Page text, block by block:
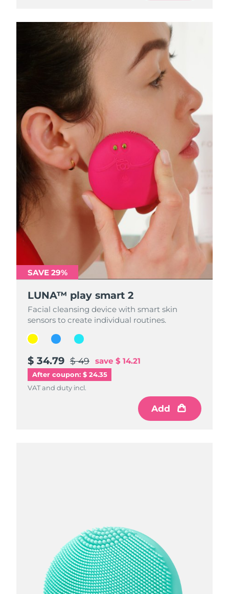
SAVE 29%
LUNA™ play smart 2
Facial cleansing device with smart skin
sensors to create individual routines.
$ 34.79 $ 49 save $ 14.21
After coupon: $ 24.35
VAT and duty incl.
Add
SAVE 29%
LUNA™ play smart 2
Facial cleansing device with smart skin
sensors to create individual routines.
$ 34.79 $ 49 save $ 14.21
VAT and duty incl.
Add
SAVE 29%
LUNA™ play smart 2
Facial cleansing device with smart skin
sensors to create individual routines.
$ 34.79 $ 49 save $ 14.21
VAT and duty incl.
Add